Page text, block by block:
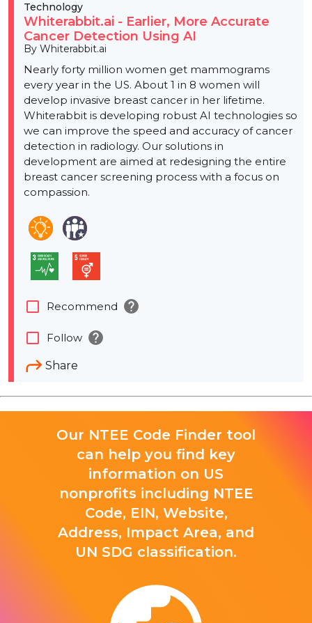
Technology
Whiterabbit.ai - Earlier, More Accurate
Cancer Detection Using AI
By Whiterabbit.ai
Nearly forty million women get mammograms
every year in the US. About 1 in 8 women will
develop invasive breast cancer in her lifetime.
Whiterabbit is developing robust AI technologies so
we can improve the speed and accuracy of cancer
detection in radiology. Our solutions in
development are aimed at redesigning the entire
breast cancer screening process with a focus on
compassion.
Share
check_box_outline_blank Recommend help
check_box_outline_blank Follow help
Our NTEE Code Finder tool
can help you find key
information on US
nonprofits including NTEE
Code, EIN, Website,
Address, Impact Area, and
UN SDG classification.